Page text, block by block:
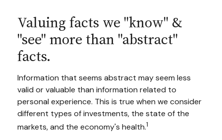
Valuing facts we "know" &
"see" more than "abstract"
facts.
Information that seems abstract may seem less
valid or valuable than information related to
personal experience. This is true when we consider
different types of investments, the state of the
markets, and the economy's health.1